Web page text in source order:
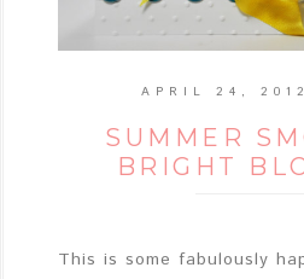
APRIL 24, 2012
SUMMER
BRIGHT
This is some fabulously